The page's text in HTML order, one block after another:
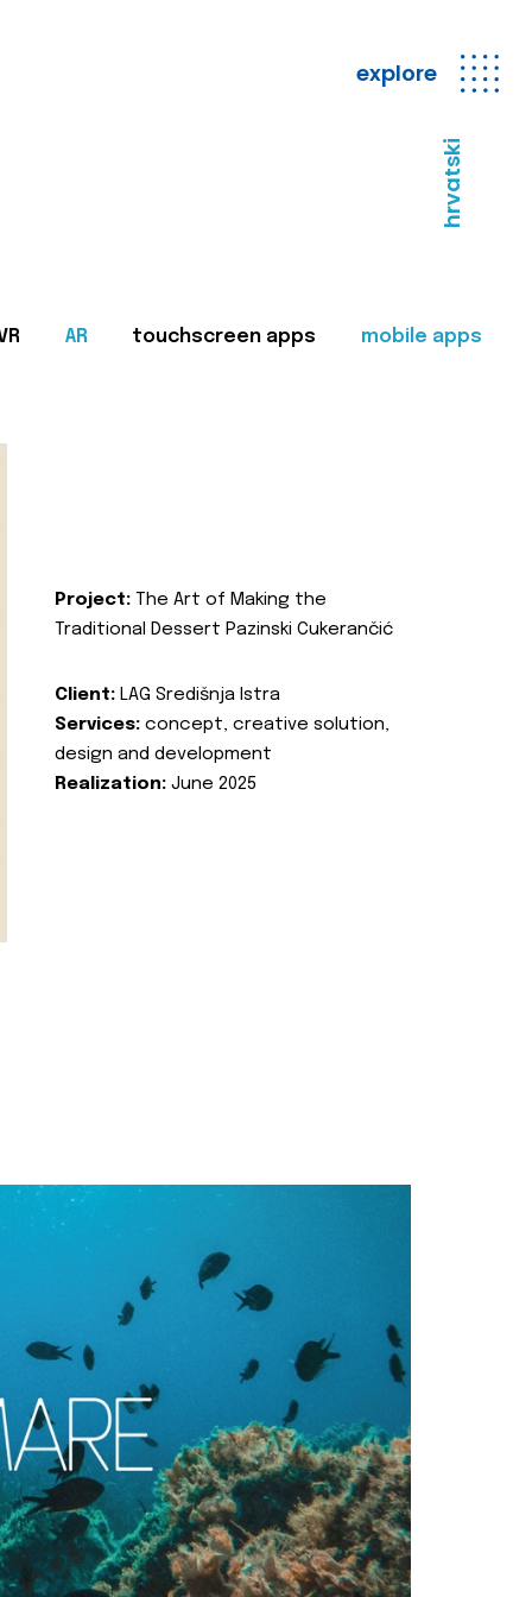
explore
hrvatski
AR touchscreen apps mobile apps
Project: The Art of Making the
Traditional Dessert Pazinski Cukerančić
Client: LAG Središnja Istra
Services: concept, creative solution,
design and development
Realization: June 2025